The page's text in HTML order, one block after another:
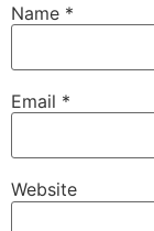
Name *
Email *
Website